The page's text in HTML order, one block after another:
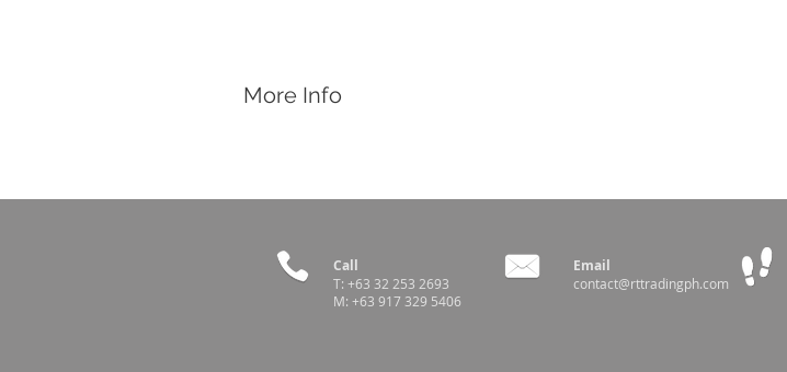
More Info
Call
T: +63 32 253 2693
M: +63 917 329 5406
Email
contact@rttradingph.com